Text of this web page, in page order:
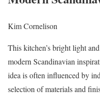
Kim Cornelison
This kitchen’s bright light
modern Scandinavian
idea is often influenced by
selection of materials and